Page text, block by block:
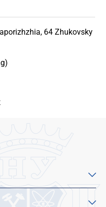
64 Zhukovsky